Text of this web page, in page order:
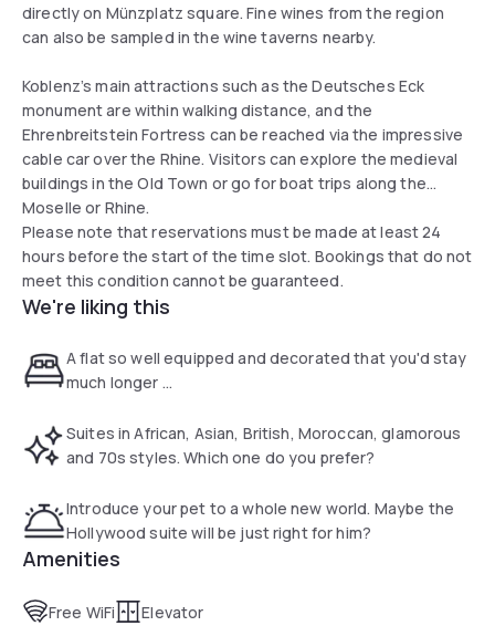
directly on Münzplatz square. Fine wines from the region
can also be sampled in the wine taverns nearby.
Koblenz’s main attractions such as the Deutsches Eck
monument are within walking distance, and the
Ehrenbreitstein Fortress can be reached via the impressive
cable car over the Rhine. Visitors can explore the medieval
buildings in the Old Town or go for boat trips along the
Moselle or Rhine.
Please note that reservations must be made at least 24
hours before the start of the time slot. Bookings that do not
meet this condition cannot be guaranteed.
We're liking this
A flat so well equipped and decorated that you'd stay
much longer ...
Suites in African, Asian, British, Moroccan, glamorous
and 70s styles. Which one do you prefer?
Introduce your pet to a whole new world. Maybe the
Hollywood suite will be just right for him?
Amenities
Free WiFi Elevator